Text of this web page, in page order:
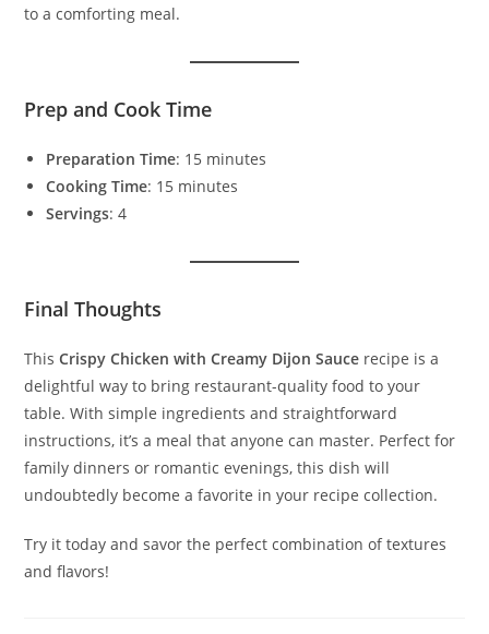
to a comforting meal.
Prep and Cook Time
Preparation Time: 15 minutes
Cooking Time: 15 minutes
Servings: 4
Final Thoughts
ThisCrispy Chicken with Creamy Dijon Sauce recipe is a
delightful way to bring restaurant-quality food to your
table. With simple ingredients and straightforward
instructions, it’s a meal that anyone can master. Perfect for
family dinners or romantic evenings, this dish will
undoubtedly become a favorite in your recipe collection.
Try it today and savor the perfect combination of textures
and flavors!